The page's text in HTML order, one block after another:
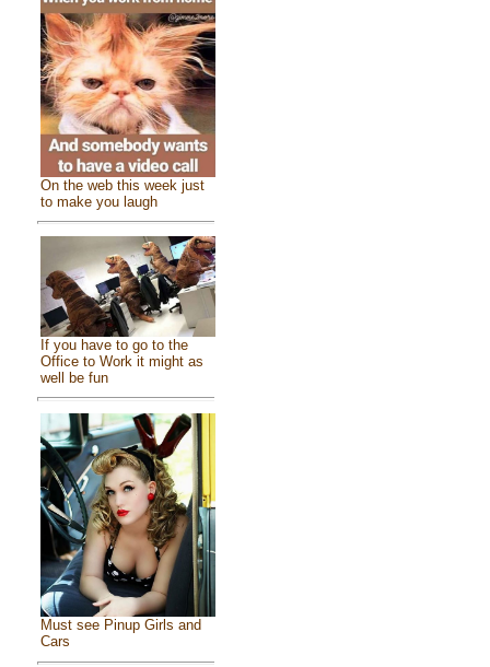
On the web this week just
to make you laugh
If you have to go to the
Office to Work it might as
well be fun
Must see Pinup Girls and
Cars